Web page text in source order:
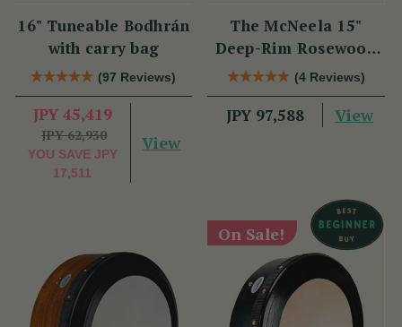
16" Tuneable Bodhrán
with carry bag
(97 Reviews)
JPY 45,419
JPY 62,930
YOU SAVE JPY
17,511
View
The McNeela 15"
Deep-Rim Rosewood
Performance Bodhrán
(4 Reviews)
JPY 97,588 View
On Sale!